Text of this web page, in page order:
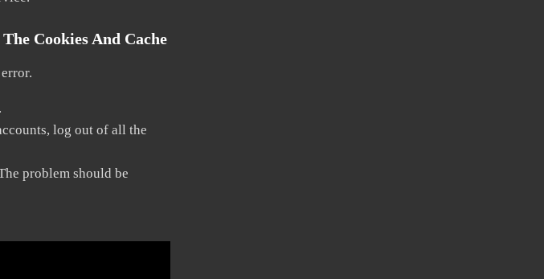
Cookies And Cache
log out of all the
problem should be